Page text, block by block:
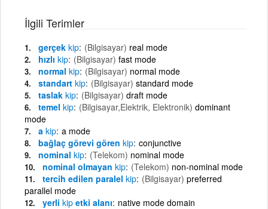
İlgili Terimler
gerçek kip (Bilgisayar) real mode
hızlı kip (Bilgisayar) fast mode
normal kip (Bilgisayar) normal mode
standart kip (Bilgisayar) standard mode
taslak kip (Bilgisayar) draft mode
temel kip (Bilgisayar,Elektrik, Elektronik) dominant
mode
a kip a mode
bağlaç görevi gören kip conjunctive
nominal kip (Telekom) nominal mode
nominal olmayan kip (Telekom) non-nominal mode
tercih edilen paralel kip (Bilgisayar) preferred
parallel mode
yerli kip etki alanı native mode domain